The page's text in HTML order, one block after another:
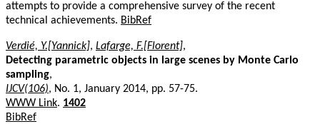
attempts to provide a comprehensive survey of the recent
technical achievements. BibRef
Verdié, Y.[Yannick], Lafarge, F.[Florent],
Detecting parametric objects in large scenes by Monte Carlo
sampling,
IJCV(106), No. 1, January 2014, pp. 57-75.
WWW Link. 1402
BibRef